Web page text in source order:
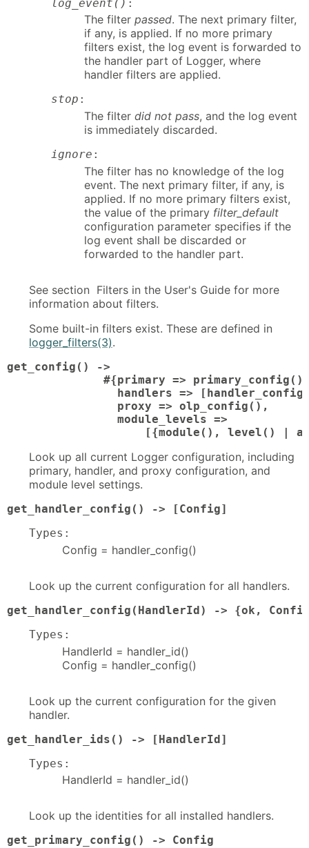
log_event() :
The filter passed. The next primary filter,
if any, is applied. If no more primary
filters exist, the log event is forwarded to
the handler part of Logger, where
handler filters are applied.
stop :
The filter did not pass, and the log event
is immediately discarded.
ignore :
The filter has no knowledge of the log
event. The next primary filter, if any, is
applied. If no more primary filters exist,
the value of the primary filter_default
configuration parameter specifies if the
log event shall be discarded or
forwarded to the handler part.
See section Filters in the User's Guide for more
information about filters.
Some built-in filters exist. These are defined in
logger_filters(3).
get_config() ->
#{primary =>
handlers =>
                proxy => olp_config(),
                module_levels =>
[{module(), level() |
Look up all current Logger configuration, including
primary, handler, and proxy configuration, and
module level settings.
get_handler_config() -> [Config]
Types:
Config = handler_config()
Look up the current configuration for all handlers.
get_handler_config(HandlerId) -> {ok,
Types:
HandlerId = handler_id()
Config = handler_config()
Look up the current configuration for the given
handler.
get_handler_ids() -> [HandlerId]
Types:
HandlerId = handler_id()
Look up the identities for all installed handlers.
get_primary_config() -> Config